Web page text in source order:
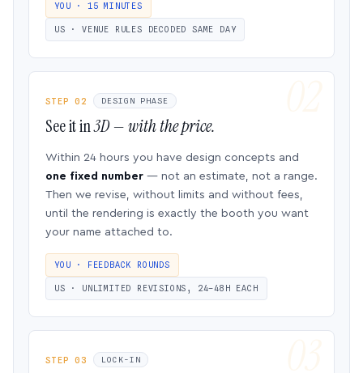
YOU · 15 MINUTES
US · VENUE RULES DECODED SAME DAY
STEP 02 DESIGN PHASE
See it in3D — with the price.
Within 24 hours you have design concepts and
one fixed number — not an estimate, not a range.
Then we revise, without limits and without fees,
until the rendering is exactly the booth you want
your name attached to.
YOU · FEEDBACK ROUNDS
US · UNLIMITED REVISIONS, 24–48H EACH
STEP 03 LOCK-IN